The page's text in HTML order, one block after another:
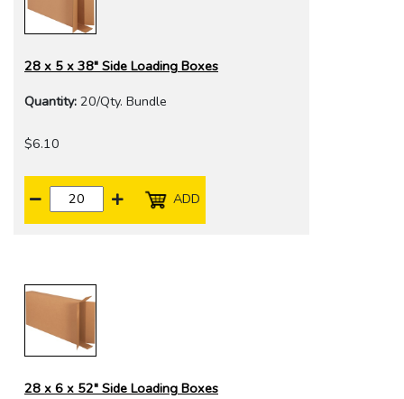
28 x 5 x 38" Side Loading Boxes
Quantity: 20/Qty. Bundle
$6.10
ADD
28 x 6 x 52" Side Loading Boxes